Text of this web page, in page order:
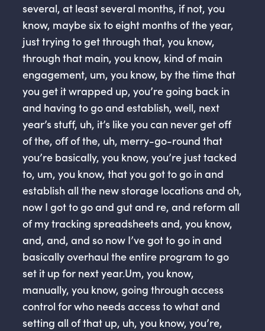
several, at least several months, if not, you
know, maybe six to eight months of the year,
just trying to get through that, you know,
through that main, you know, kind of main
engagement, um, you know, by the time that
you get it wrapped up, you’re going back in
and having to go and establish, well, next
year’s stuff, uh, it’s like you can never get off
of the, off of the, uh, merry-go-round that
you’re basically, you know, you’re just tacked
to, um, you know, that you got to go in and
establish all the new storage locations and oh,
now I got to go and gut and re, and reform all
of my tracking spreadsheets and, you know,
and, and, and so now I’ve got to go in and
basically overhaul the entire program to go
set it up for next year.Um, you know,
manually, you know, going through access
control for who needs access to what and
setting all of that up, uh, you know, you’re,